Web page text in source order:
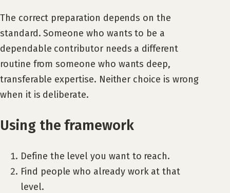
The correct preparation depends on the
standard. Someone who wants to be a
dependable contributor needs a different
routine from someone who wants deep,
transferable expertise. Neither choice is wrong
when it is deliberate.
Using the framework
Define the level you want to reach.
Find people who already work at that
level.